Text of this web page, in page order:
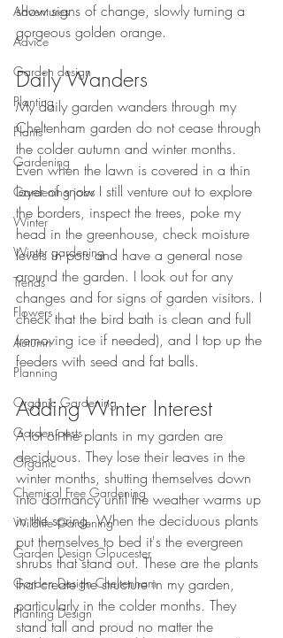
Adventures
Advice
Garden design
Planting
Plants
Gardening
Gardening jobs
Winter
Winter gardening
Trends
Flowers
Autumn
Planning
Organic Gardening
Garden pests
Organic
Chemical Free Gardening
Wildlife Gardening
Garden Design Gloucester
Garden Design Cheltenham
Planting Design
show signs of change, slowly turning a
gorgeous golden orange.
Daily Wanders
My daily garden wanders through my
Cheltenham garden do not cease through
the colder autumn and winter months.
Even when the lawn is covered in a thin
layer of snow I still venture out to explore
the borders, inspect the trees, poke my
head in the greenhouse, check moisture
levels in pots and have a general nose
around the garden. I look out for any
changes and for signs of garden visitors. I
check that the bird bath is clean and full
(removing ice if needed), and I top up the
feeders with seed and fat balls.
Adding Winter Interest
A lot of the plants in my garden are
deciduous. They lose their leaves in the
winter months, shutting themselves down
into dormancy until the weather warms up
in the spring. When the deciduous plants
put themselves to bed it's the evergreen
shrubs that stand out. These are the plants
that create the structure in my garden,
particularly in the colder months. They
stand tall and proud no matter the